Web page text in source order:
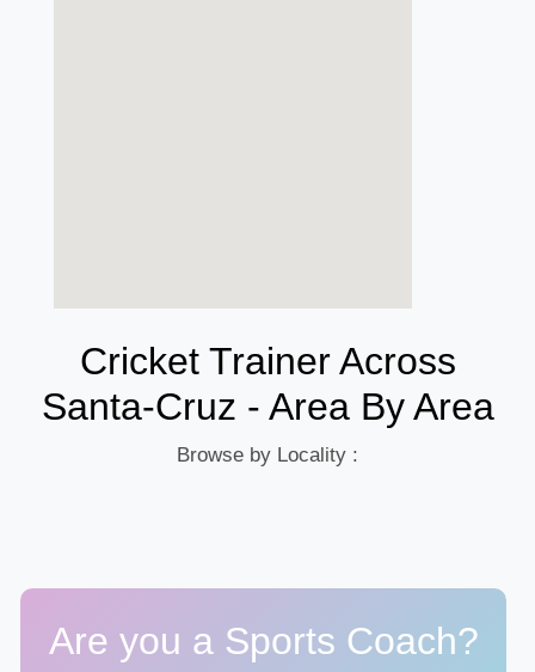
Cricket Trainer Across
Santa-Cruz - Area By Area
Browse by Locality :
Are you a Sports Coach?